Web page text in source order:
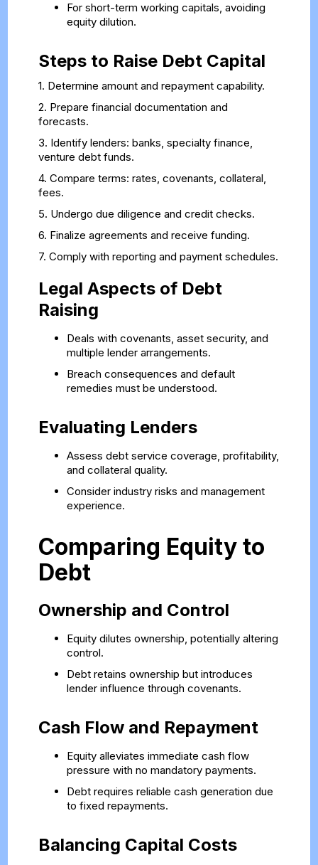
For short-term working capitals, avoiding
equity dilution.
Steps to Raise Debt Capital
1. Determine amount and repayment capability.
2. Prepare financial documentation and
forecasts.
3. Identify lenders: banks, specialty finance,
venture debt funds.
4. Compare terms: rates, covenants, collateral,
fees.
5. Undergo due diligence and credit checks.
6. Finalize agreements and receive funding.
7. Comply with reporting and payment schedules.
Legal Aspects of Debt
Raising
Deals with covenants, asset security, and
multiple lender arrangements.
Breach consequences and default
remedies must be understood.
Evaluating Lenders
Assess debt service coverage, profitability,
and collateral quality.
Consider industry risks and management
experience.
Comparing Equity to
Debt
Ownership and Control
Equity dilutes ownership, potentially altering
control.
Debt retains ownership but introduces
lender influence through covenants.
Cash Flow and Repayment
Equity alleviates immediate cash flow
pressure with no mandatory payments.
Debt requires reliable cash generation due
to fixed repayments.
Balancing Capital Costs